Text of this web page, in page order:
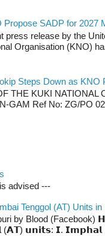
Propose SADP for 2027
press release by the
Organisation (KNO)
Steps Down as KNO
THE KUKI NATIONAL
GAM Ref No: ZG/PO
advised ---
Tenggol (AT) Units in
by Blood (Facebook)
𝘂𝗻𝗶𝘁𝘀: 𝗜. 𝗜𝗺𝗽𝗵𝗮𝗹